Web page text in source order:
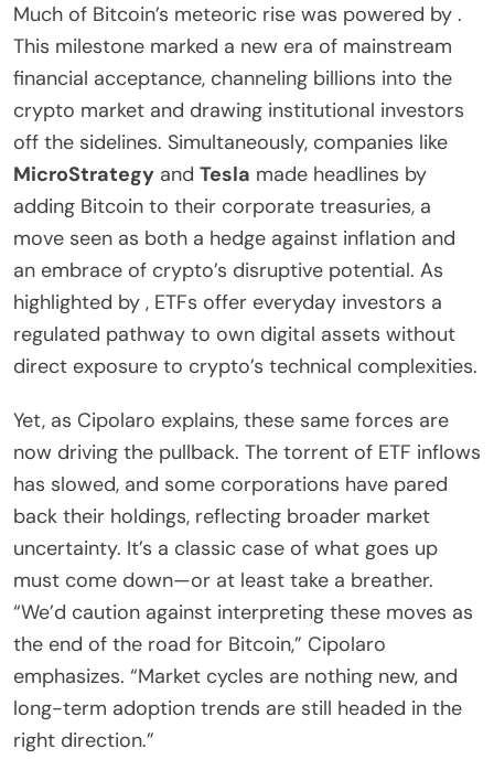
Much of Bitcoin’s meteoric rise was powered by .
This milestone marked a new era of mainstream
financial acceptance, channeling billions into the
crypto market and drawing institutional investors
off the sidelines. Simultaneously, companies like
MicroStrategy and Tesla made headlines by
adding Bitcoin to their corporate treasuries, a
move seen as both a hedge against inflation and
an embrace of crypto’s disruptive potential. As
highlighted by , ETFs offer everyday investors a
regulated pathway to own digital assets without
direct exposure to crypto’s technical complexities.
Yet, as Cipolaro explains, these same forces are
now driving the pullback. The torrent of ETF inflows
has slowed, and some corporations have pared
back their holdings, reflecting broader market
uncertainty. It’s a classic case of what goes up
must come down—or at least take a breather.
“We’d caution against interpreting these moves as
the end of the road for Bitcoin,” Cipolaro
emphasizes. “Market cycles are nothing new, and
long-term adoption trends are still headed in the
right direction.”